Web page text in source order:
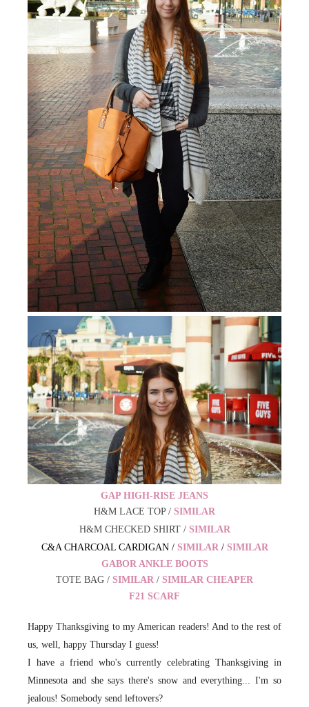
GAP HIGH-RISE JEANS
H&M LACE TOP / SIMILAR
H&M CHECKED SHIRT / SIMILAR
C&A CHARCOAL CARDIGAN / SIMILAR/ SIMILAR
GABOR ANKLE BOOTS
TOTE BAG / SIMILAR / SIMILAR CHEAPER
F21 SCARF
Happy Thanksgiving to my American readers! And to the rest of
us, well, happy Thursday I guess!
I have a friend who's currently celebrating Thanksgiving in
Minnesota and she says there's snow and everything... I'm so
jealous! Somebody send leftovers?